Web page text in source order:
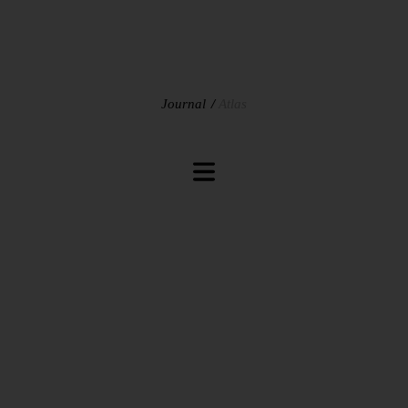
Journal